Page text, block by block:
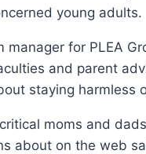
young adults.
manager for PLEA
and parent
staying harmless
moms and
about on the web